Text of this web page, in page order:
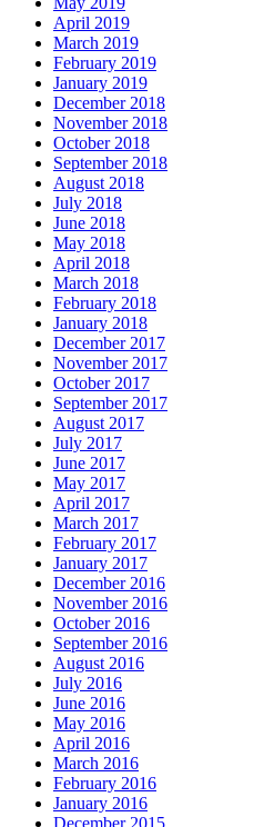
April 2019
March 2019
February 2019
January 2019
December 2018
November 2018
October 2018
September 2018
August 2018
July 2018
June 2018
May 2018
April 2018
March 2018
February 2018
January 2018
December 2017
November 2017
October 2017
September 2017
August 2017
July 2017
June 2017
May 2017
April 2017
March 2017
February 2017
January 2017
December 2016
November 2016
October 2016
September 2016
August 2016
July 2016
June 2016
May 2016
April 2016
March 2016
February 2016
January 2016
December 2015